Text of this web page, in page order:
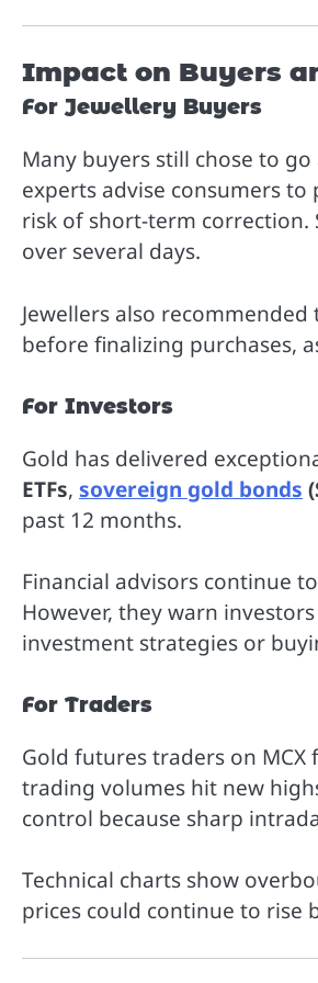
Impact on Buyers
For Jewellery Buyers
Many buyers still chose to
experts advise consumers
risk of short-term correction.
over several days.
Jewellers also
before finalizing purchases,
For Investors
Gold has delivered
ETFs, sovereign gold bonds
past 12 months.
Financial advisors continue
However, they warn
investment strategies or
For Traders
Gold futures traders on
trading volumes hit new
control because sharp
Technical charts show
prices could continue to rise